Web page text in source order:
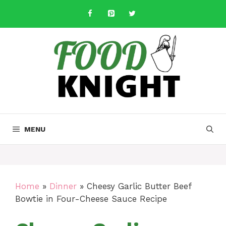
content
MENU
Home » Dinner » Cheesy Garlic Butter Beef
Bowtie in Four-Cheese Sauce Recipe